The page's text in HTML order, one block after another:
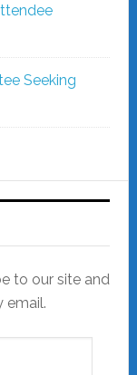
Seeking
to our site and
email.